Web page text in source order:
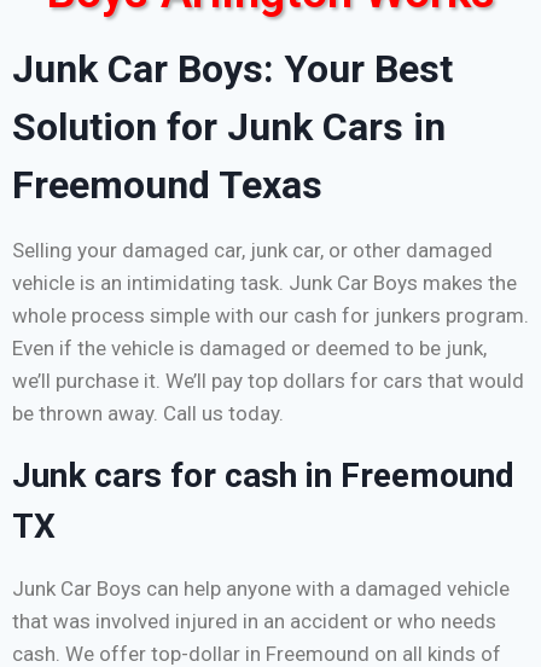
Junk Car Boys: Your Best
Solution for Junk Cars in
Freemound Texas
Selling your damaged car, junk car, or other damaged
vehicle is an intimidating task. Junk Car Boys makes the
whole process simple with our cash for junkers program.
Even if the vehicle is damaged or deemed to be junk,
we’ll purchase it. We’ll pay top dollars for cars that would
be thrown away. Call us today.
Junk cars for cash in Freemound
TX
Junk Car Boys can help anyone with a damaged vehicle
that was involved injured in an accident or who needs
cash. We offer top-dollar in Freemound on all kinds of